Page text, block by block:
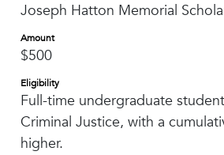
Joseph Hatton Memorial
Amount
$500
Eligibility
Full-time undergraduate
Criminal Justice, with a
higher.